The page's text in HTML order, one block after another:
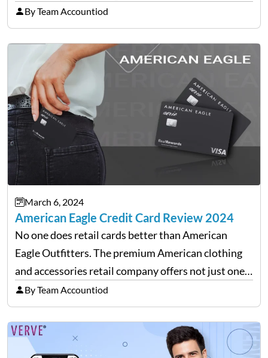
personal one, there are finance companies that tap
into the applicant’s line…
By Team Accountiod
March 6, 2024
American Eagle Credit Card Review 2024
No one does retail cards better than American
Eagle Outfitters. The premium American clothing
and accessories retail company offers not just one
but two versions of credit cards in association with
Synchrony Bank. Real Rewards credit card: The
closed-loop retail…
By Team Accountiod